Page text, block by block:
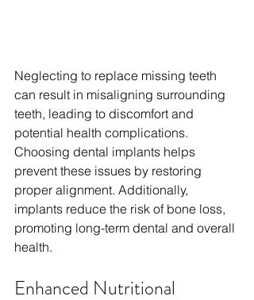
Neglecting to replace missing teeth
can result in misaligning surrounding
teeth, leading to discomfort and
potential health complications.
Choosing dental implants helps
prevent these issues by restoring
proper alignment. Additionally,
implants reduce the risk of bone loss,
promoting long-term dental and overall
health.
Enhanced Nutritional